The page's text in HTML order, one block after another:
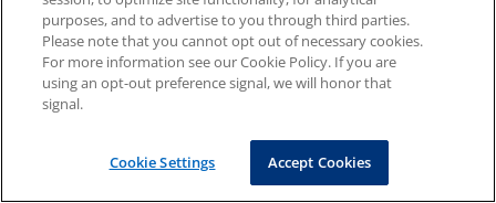
purposes, and to advertise to you through third parties.
Please note that you cannot opt out of necessary cookies.
For more information see our Cookie Policy. If you are
using an opt-out preference signal, we will honor that
signal.
Cookie Settings Accept Cookies